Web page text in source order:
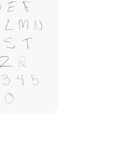
E F
M N
S T
&
4 5
0